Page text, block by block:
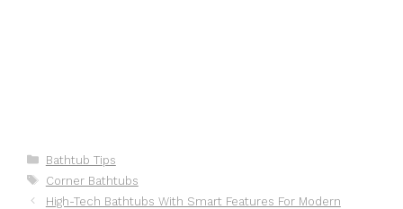
Categories
Bathtub Tips
Tags
Corner Bathtubs
High-Tech Bathtubs With Smart Features For Modern